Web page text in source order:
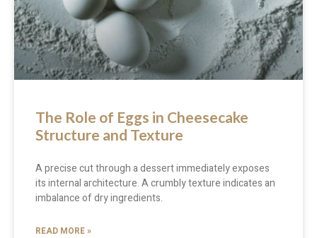
The Role of Eggs in Cheesecake
Structure and Texture
A precise cut through a dessert immediately exposes
its internal architecture. A crumbly texture indicates an
imbalance of dry ingredients.
READ MORE »